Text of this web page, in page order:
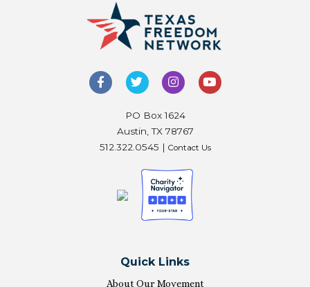
PO Box 1624
Austin, TX 78767
512.322.0545 | Contact Us
Quick Links
About Our Movement